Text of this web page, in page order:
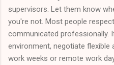
supervisors. Let them know
you're not. Most people
communicated professionally.
environment, negotiate
work weeks or remote work